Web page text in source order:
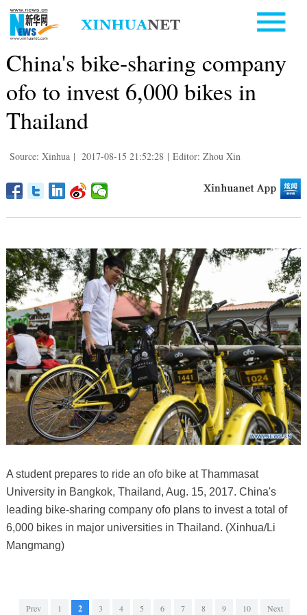
China's bike-sharing company
ofo to invest 6,000 bikes in
Thailand
Source: Xinhua | 2017-08-15 21:52:28 | Editor: Zhou Xin
A student prepares to ride an ofo bike at Thammasat
University in Bangkok, Thailand, Aug. 15, 2017. China's
leading bike-sharing company ofo plans to invest a total of
6,000 bikes in major universities in Thailand. (Xinhua/Li
Mangmang)
Prev 1 2 3 4 5 6 7 8 9 10 Next